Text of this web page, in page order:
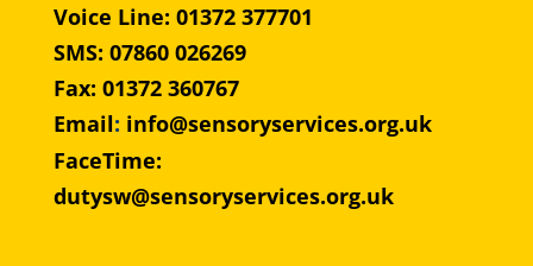
Voice Line: 01372 377701
SMS: 07860 026269
Fax: 01372 360767
Email: info@sensoryservices.org.uk
FaceTime:
dutysw@sensoryservices.org.uk